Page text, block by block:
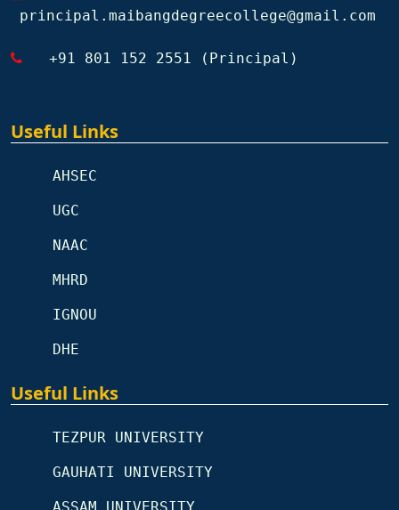
principal.maibangdegreecollege@gmail.com
+91 801 152 2551 (Principal)
Useful Links
AHSEC
UGC
NAAC
MHRD
IGNOU
DHE
Useful Links
TEZPUR UNIVERSITY
GAUHATI UNIVERSITY